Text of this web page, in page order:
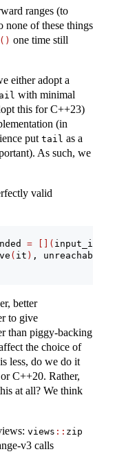
ranges (to
none of these things
() one time still
either adopt a
with minimal
this for C++23)
(in
put tail as a
As such, we
valid
= [](
( it ) ,
better
to give
than piggy-backing
the choice of
less, do we do it
C++20. Rather,
at all? We think
views :: zip
v3 calls